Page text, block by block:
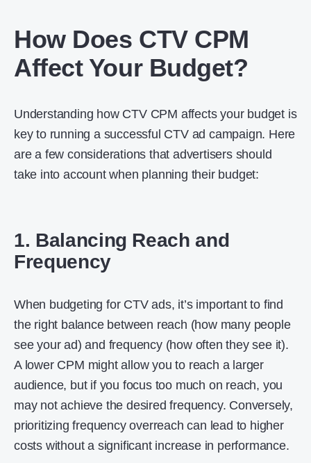
How Does CTV CPM
Affect Your Budget?
Understanding how CTV CPM affects your budget is
key to running a successful CTV ad campaign. Here
are a few considerations that advertisers should
take into account when planning their budget:
1. Balancing Reach and
Frequency
When budgeting for CTV ads, it’s important to find
the right balance between reach (how many people
see your ad) and frequency (how often they see it).
A lower CPM might allow you to reach a larger
audience, but if you focus too much on reach, you
may not achieve the desired frequency. Conversely,
prioritizing frequency overreach can lead to higher
costs without a significant increase in performance.